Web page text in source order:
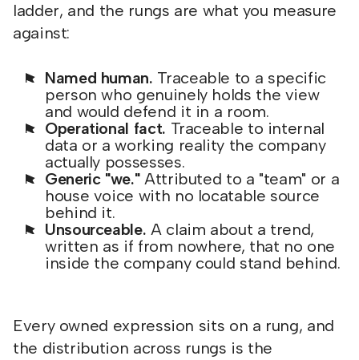
ladder, and the rungs are what you measure
against:
Named human. Traceable to a specific
person who genuinely holds the view
and would defend it in a room.
Operational fact. Traceable to internal
data or a working reality the company
actually possesses.
Generic "we."Attributed to a "team" or a
house voice with no locatable source
behind it.
Unsourceable. A claim about a trend,
written as if from nowhere, that no one
inside the company could stand behind.
Every owned expression sits on a rung, and
the distribution across rungs is the